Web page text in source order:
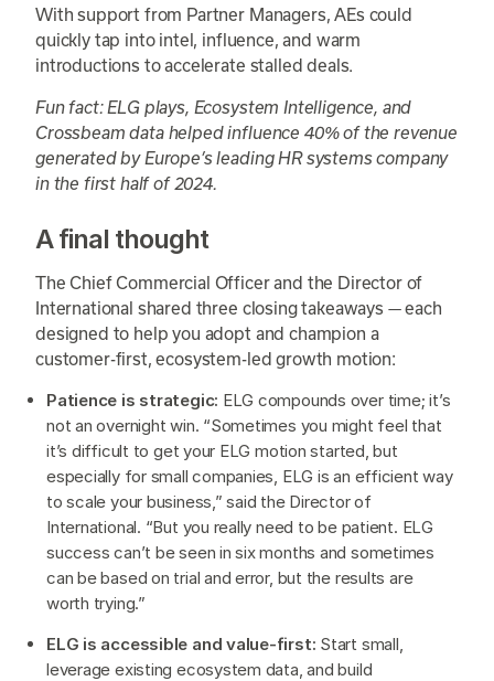
With support from Partner Managers, AEs could
quickly tap into intel, influence, and warm
introductions to accelerate stalled deals.
Fun fact: ELG plays, Ecosystem Intelligence, and
Crossbeam data helped influence 40% of the revenue
generated by Europe’s leading HR systems company
in the first half of 2024.
A final thought
The Chief Commercial Officer and the Director of
International shared three closing takeaways — each
designed to help you adopt and champion a
customer-first, ecosystem-led growth motion:
Patience is strategic: ELG compounds over time; it’s
not an overnight win. “Sometimes you might feel that
it’s difficult to get your ELG motion started, but
especially for small companies, ELG is an efficient way
to scale your business,” said the Director of
International. “But you really need to be patient. ELG
success can’t be seen in six months and sometimes
can be based on trial and error, but the results are
worth trying.”
ELG is accessible and value-first: Start small,
leverage existing ecosystem data, and build